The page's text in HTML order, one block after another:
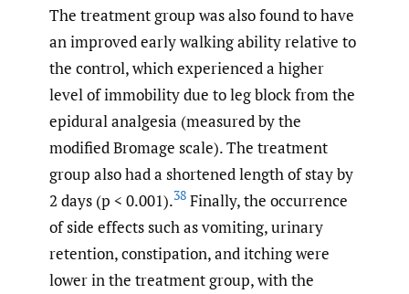
The treatment group was also found to have
an improved early walking ability relative to
the control, which experienced a higher
level of immobility due to leg block from the
epidural analgesia (measured by the
modified Bromage scale). The treatment
group also had a shortened length of stay by
2 days (p < 0.001).38 Finally, the occurrence
of side effects such as vomiting, urinary
retention, constipation, and itching were
lower in the treatment group, with the